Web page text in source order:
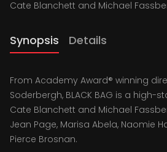
Cate Blanchett and Michael
Synopsis Details
From Academy Award® winning
Soderbergh, BLACK BAG is a high-
Cate Blanchett and Michael
Jean Page, Marisa Abela, Naomie
Pierce Brosnan.